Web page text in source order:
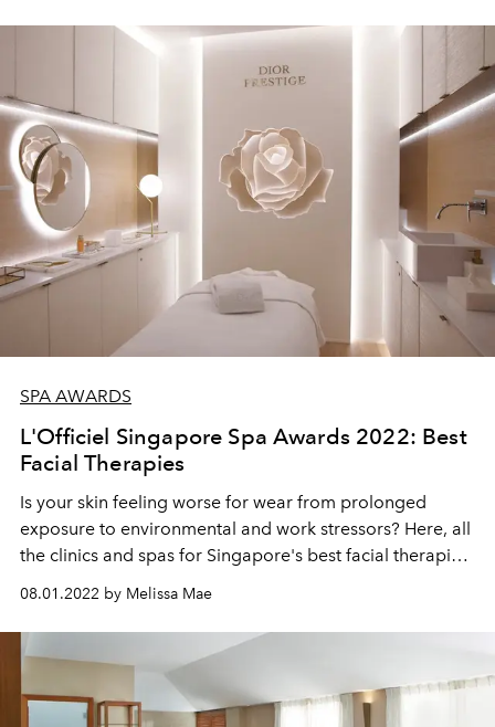
SPA AWARDS
L'Officiel Singapore Spa Awards 2022: Best
Facial Therapies
Is your skin feeling worse for wear from prolonged
exposure to environmental and work stressors? Here, all
the clinics and spas for Singapore's best facial therapies
08.01.2022 by Melissa Mae